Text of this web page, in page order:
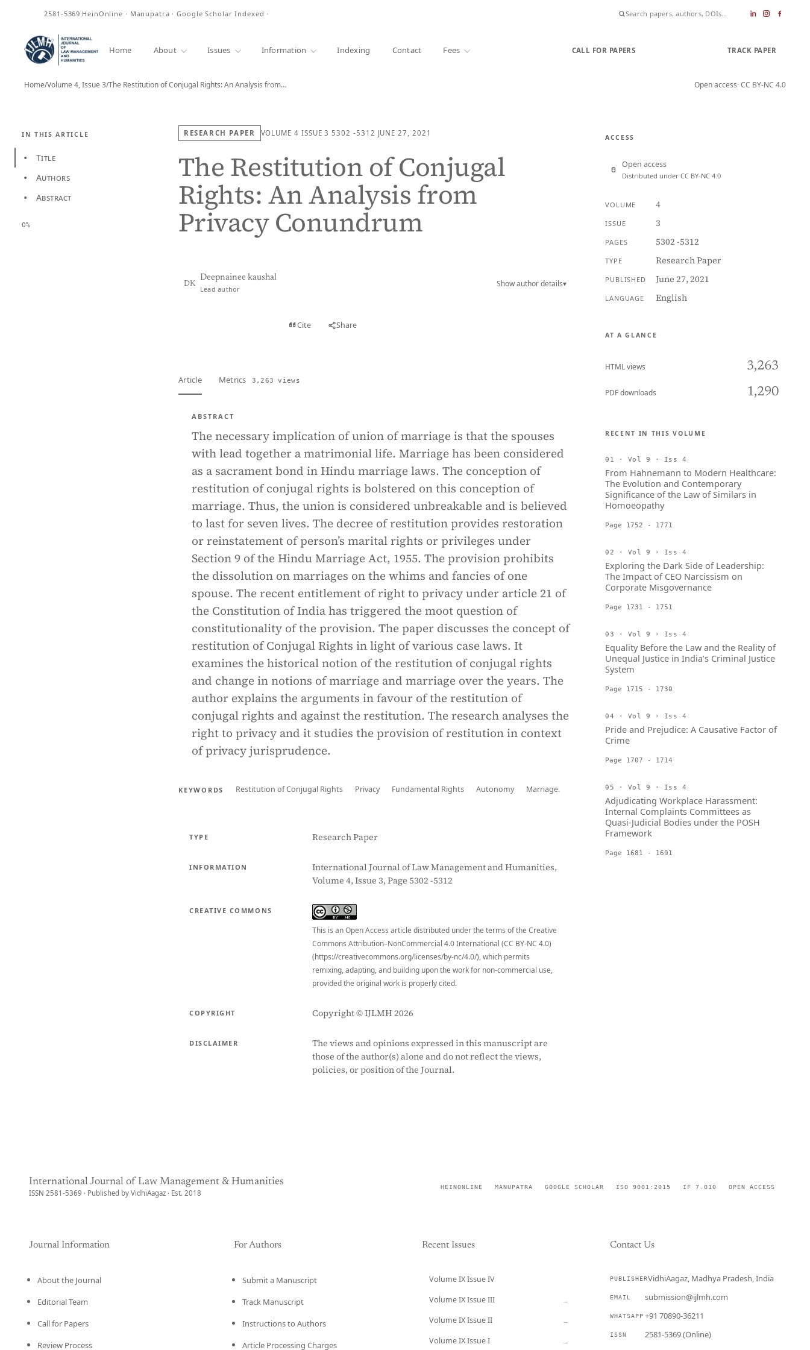
2581-5369 HeinOnline · Manupatra · Google Scholar Indexed ·
Home About Issues Information Indexing Contact Fees CALL FOR PAPERS TRACK PAPER
Home/Volume 4, Issue 3/The Restitution of Conjugal Rights: An Analysis from… Open access· CC BY-NC 4.0
IN THIS ARTICLE
• Title
• Authors
• Abstract
0%
RESEARCH PAPER VOLUME 4 ISSUE 3 5302 -5312 JUNE 27, 2021
The Restitution of Conjugal
Rights: An Analysis from
Privacy Conundrum
DK
Deepnainee kaushal
Lead author
Show author details▾
Cite Share
Article Metrics 3,263 views
ABSTRACT
The necessary implication of union of marriage is that the spouses
with lead together a matrimonial life. Marriage has been considered
as a sacrament bond in Hindu marriage laws. The conception of
restitution of conjugal rights is bolstered on this conception of
marriage. Thus, the union is considered unbreakable and is believed
to last for seven lives. The decree of restitution provides restoration
or reinstatement of person’s marital rights or privileges under
Section 9 of the Hindu Marriage Act, 1955. The provision prohibits
the dissolution on marriages on the whims and fancies of one
spouse. The recent entitlement of right to privacy under article 21 of
the Constitution of India has triggered the moot question of
constitutionality of the provision. The paper discusses the concept of
restitution of Conjugal Rights in light of various case laws. It
examines the historical notion of the restitution of conjugal rights
and change in notions of marriage and marriage over the years. The
author explains the arguments in favour of the restitution of
conjugal rights and against the restitution. The research analyses the
right to privacy and it studies the provision of restitution in context
of privacy jurisprudence.
KEYWORDS Restitution of Conjugal Rights Privacy Fundamental Rights Autonomy Marriage.
TYPE Research Paper
INFORMATION
International Journal of Law Management and Humanities,
Volume 4, Issue 3, Page 5302 -5312
CREATIVE COMMONS
This is an Open Access article distributed under the terms of the Creative
Commons Attribution–NonCommercial 4.0 International (CC BY-NC 4.0)
(https://creativecommons.org/licenses/by-nc/4.0/), which permits
remixing, adapting, and building upon the work for non-commercial use,
provided the original work is properly cited.
COPYRIGHT Copyright © IJLMH 2026
DISCLAIMER
The views and opinions expressed in this manuscript are
those of the author(s) alone and do not reflect the views,
policies, or position of the Journal.
ACCESS
Open access
Distributed under CC BY-NC 4.0
VOLUME 4
ISSUE 3
PAGES 5302 -5312
TYPE Research Paper
PUBLISHED June 27, 2021
LANGUAGE English
AT A GLANCE
HTML views 3,263
PDF downloads 1,290
RECENT IN THIS VOLUME
01 · Vol 9 · Iss 4
From Hahnemann to Modern Healthcare:
The Evolution and Contemporary
Significance of the Law of Similars in
Homoeopathy
Page 1752 - 1771
02 · Vol 9 · Iss 4
Exploring the Dark Side of Leadership:
The Impact of CEO Narcissism on
Corporate Misgovernance
Page 1731 - 1751
03 · Vol 9 · Iss 4
Equality Before the Law and the Reality of
Unequal Justice in India’s Criminal Justice
System
Page 1715 - 1730
04 · Vol 9 · Iss 4
Pride and Prejudice: A Causative Factor of
Crime
Page 1707 - 1714
05 · Vol 9 · Iss 4
Adjudicating Workplace Harassment:
Internal Complaints Committees as
Quasi-Judicial Bodies under the POSH
Framework
Page 1681 - 1691
International Journal of Law Management & Humanities
ISSN 2581-5369 · Published by VidhiAagaz · Est. 2018
HEINONLINE MANUPATRA GOOGLE SCHOLAR ISO 9001:2015 IF 7.010 OPEN ACCESS
Journal Information
About the Journal
Editorial Team
Call for Papers
Review Process
For Authors
Submit a Manuscript
Track Manuscript
Instructions to Authors
Article Processing Charges
Recent Issues
Volume IX Issue IV
Volume IX Issue III →
Volume IX Issue II →
Volume IX Issue I →
Contact Us
PUBLISHERVidhiAagaz, Madhya Pradesh, India
EMAIL submission@ijlmh.com
WHATSAPP +91 70890-36211
ISSN 2581-5369 (Online)